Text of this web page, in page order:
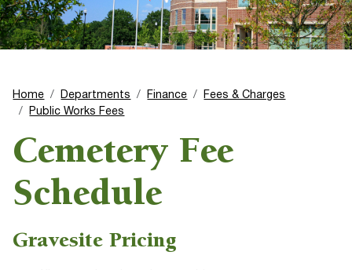
Home Departments Finance
Fees & Charges
Public Works Fees
Cemetery Fee
Schedule
Gravesite Pricing